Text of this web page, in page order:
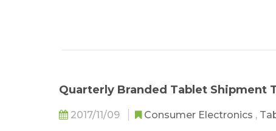
Quarterly Branded Tablet Shipment
2017/11/09 Consumer Electronics ,